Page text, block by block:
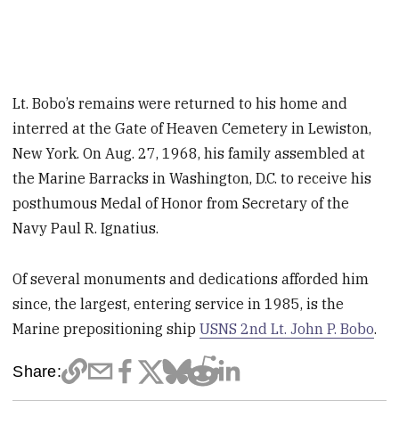
Lt. Bobo’s remains were returned to his home and
interred at the Gate of Heaven Cemetery in Lewiston,
New York. On Aug. 27, 1968, his family assembled at
the Marine Barracks in Washington, D.C. to receive his
posthumous Medal of Honor from Secretary of the
Navy Paul R. Ignatius.
Of several monuments and dedications afforded him
since, the largest, entering service in 1985, is the
Marine prepositioning shipUSNS 2nd Lt. John P. Bobo.
Share: